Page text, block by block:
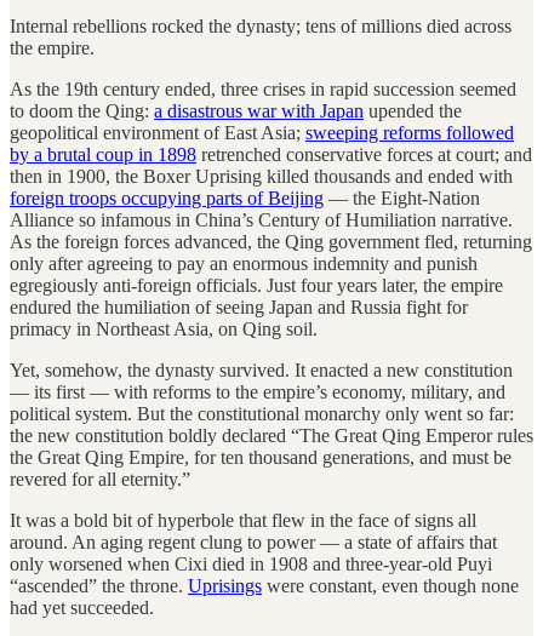
Internal rebellions rocked the dynasty; tens of millions died across
the empire.
As the 19th century ended, three crises in rapid succession seemed
to doom the Qing: a disastrous war with Japan upended the
geopolitical environment of East Asia; sweeping reforms followed
by a brutal coup in 1898 retrenched conservative forces at court; and
then in 1900, the Boxer Uprising killed thousands and ended with
foreign troops occupying parts of Beijing — the Eight-Nation
Alliance so infamous in China’s Century of Humiliation narrative.
As the foreign forces advanced, the Qing government fled, returning
only after agreeing to pay an enormous indemnity and punish
egregiously anti-foreign officials. Just four years later, the empire
endured the humiliation of seeing Japan and Russia fight for
primacy in Northeast Asia, on Qing soil.
Yet, somehow, the dynasty survived. It enacted a new constitution
— its first — with reforms to the empire’s economy, military, and
political system. But the constitutional monarchy only went so far:
the new constitution boldly declared “The Great Qing Emperor rules
the Great Qing Empire, for ten thousand generations, and must be
revered for all eternity.”
It was a bold bit of hyperbole that flew in the face of signs all
around. An aging regent clung to power — a state of affairs that
only worsened when Cixi died in 1908 and three-year-old Puyi
“ascended” the throne. Uprisings were constant, even though none
had yet succeeded.